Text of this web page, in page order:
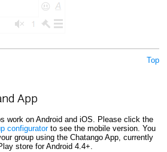
Top
App
work on Android and iOS. Please click the
configuratorto see the mobile version. You
group using the Chatango App, currently
store for Android 4.4+.